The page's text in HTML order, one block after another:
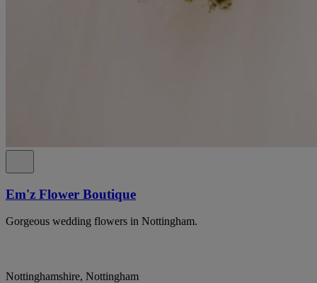
Em'z Flower Boutique
Gorgeous wedding flowers in Nottingham.
Nottinghamshire, Nottingham